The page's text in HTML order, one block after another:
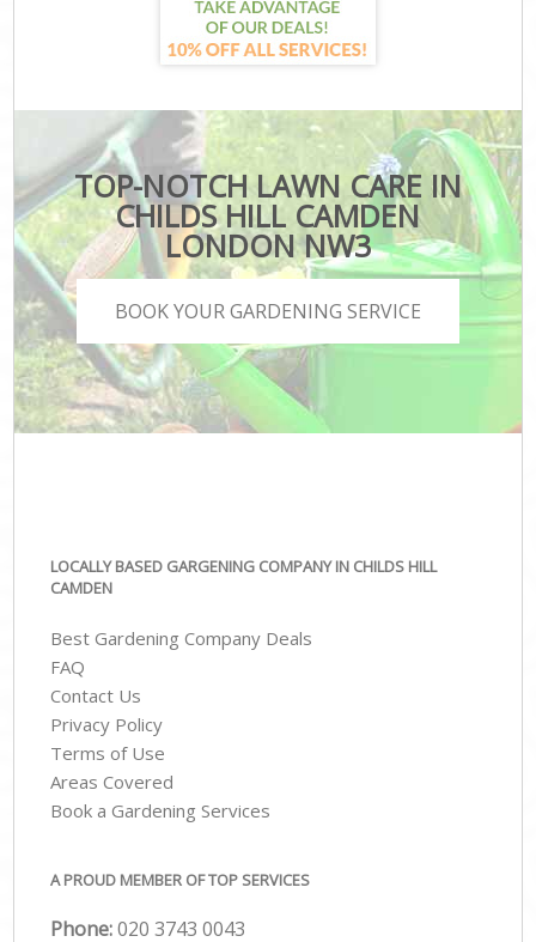
TOP-NOTCH LAWN CARE IN
CHILDS HILL CAMDEN
LONDON NW3
BOOK YOUR GARDENING SERVICE
LOCALLY BASED GARGENING COMPANY IN CHILDS HILL
CAMDEN
Best Gardening Company Deals
FAQ
Contact Us
Privacy Policy
Terms of Use
Areas Covered
Book a Gardening Services
A PROUD MEMBER OF TOP SERVICES
Phone:‎020 3743 0043